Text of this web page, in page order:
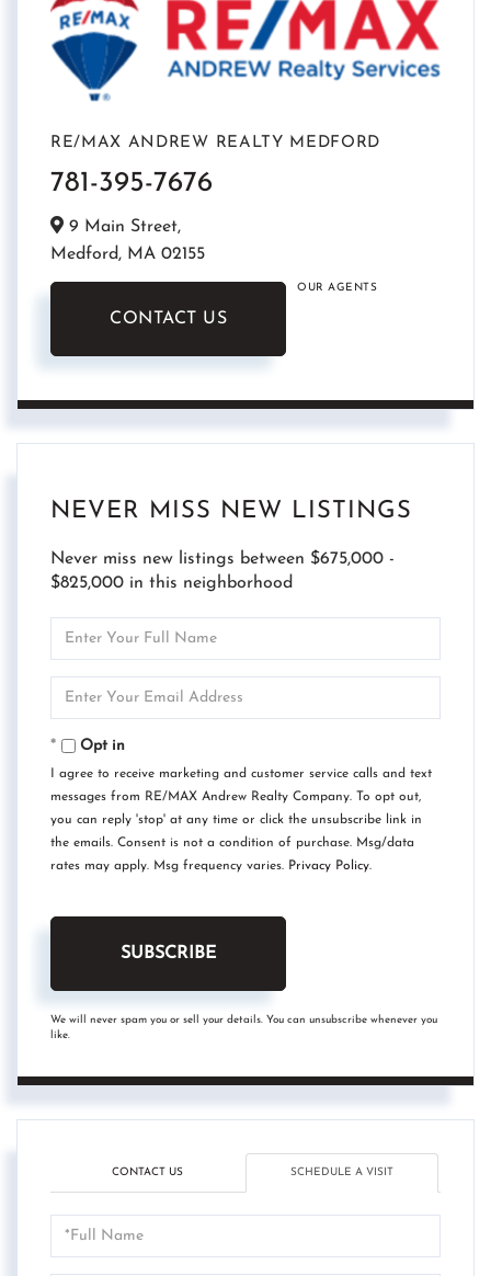
RE/MAX ANDREW REALTY MEDFORD
781-395-7676
9 Main Street,
Medford, MA 02155
CONTACT US
OUR AGENTS
NEVER MISS NEW LISTINGS
Never miss new listings between $675,000 -
$825,000 in this neighborhood
Full
Your
Opt in
I agree to receive marketing and customer service calls and text
messages from RE/MAX Andrew Realty Company. To opt out,
you can reply 'stop' at any time or click the unsubscribe link in
the emails. Consent is not a condition of purchase. Msg/data
rates may apply. Msg frequency varies. Privacy Policy.
SUBSCRIBE
We will never spam you or sell your details. You can unsubscribe whenever you
like.
CONTACT US SCHEDULE A VISIT
Schedule
a